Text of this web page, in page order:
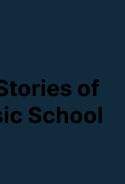
of
School